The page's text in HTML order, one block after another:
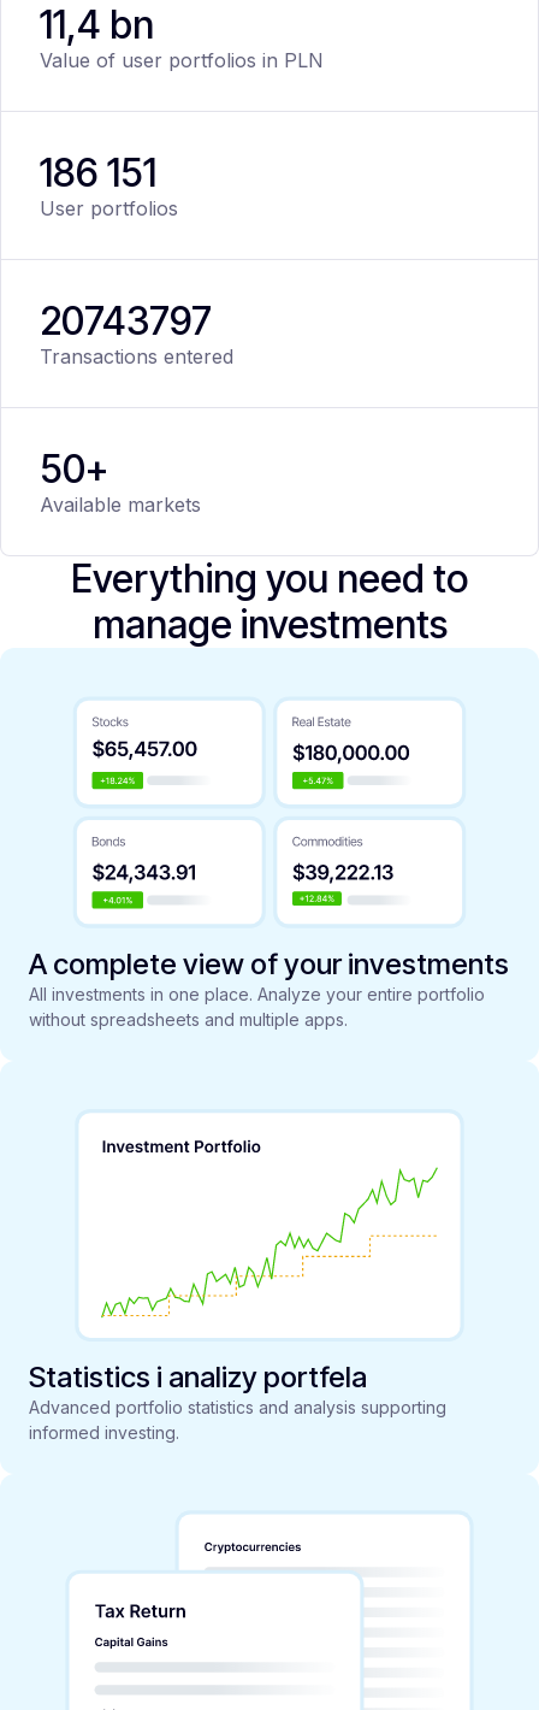
11,4 bn
Value of user portfolios in PLN
186 151
User portfolios
20743797
Transactions entered
50+
Available markets
Everything you need to
manage investments
A complete view of your investments
All investments in one place. Analyze your entire portfolio
without spreadsheets and multiple apps.
Statistics i analizy portfela
Advanced portfolio statistics and analysis supporting
informed investing.